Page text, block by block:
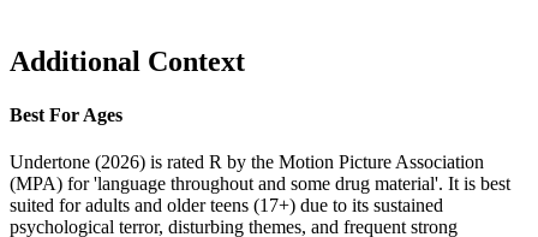
Additional Context
Best For Ages
Undertone (2026) is rated R by the Motion Picture Association
(MPA) for 'language throughout and some drug material'. It is best
suited for adults and older teens (17+) due to its sustained
psychological terror, disturbing themes, and frequent strong